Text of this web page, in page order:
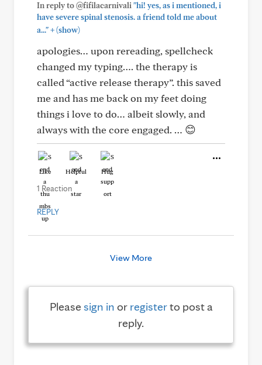
In reply to @fifilacarnivali "hi! yes, as i mentioned, i
have severe spinal stenosis. a friend told me about
a..."+(show)
apologies… upon rereading, spellcheck
changed my typing…. the therapy is
called “active release therapy”. this saved
me and has me back on my feet doing
things i love to do… albeit slowly, and
always with the core engaged. … 😊
Like Helpful Hug
1 Reaction
REPLY
View More
Pleasesign in or registerto post a
reply.